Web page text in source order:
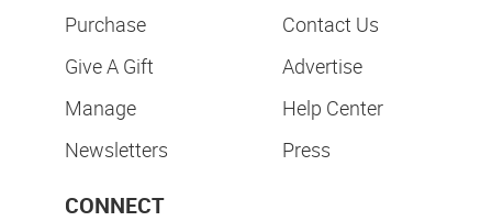
Purchase
Give A Gift
Manage
Newsletters
Contact Us
Advertise
Help Center
Press
CONNECT